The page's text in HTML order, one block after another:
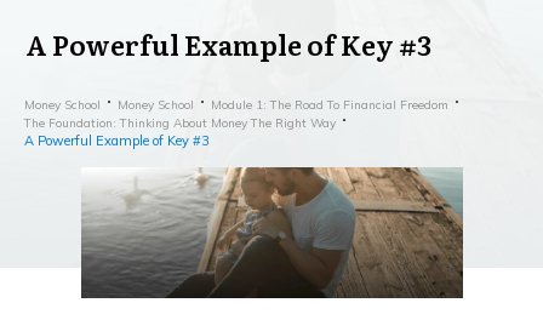
A Powerful Example of Key #3
Money School Money School
Module 1: The Road To Financial Freedom
The Foundation: Thinking About Money The Right Way
A Powerful Example of Key #3